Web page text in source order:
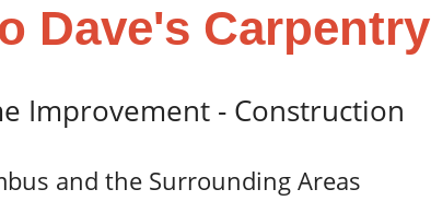
Dave's Carpentry
Improvement - Construction
and the Surrounding Areas